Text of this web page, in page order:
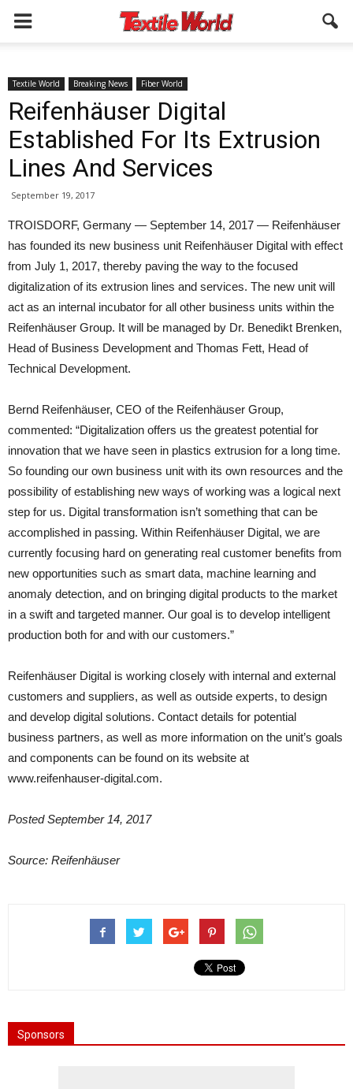
Textile World Breaking News Fiber World
Reifenhäuser Digital
Established For Its Extrusion
Lines And Services
September 19, 2017
TROISDORF, Germany — September 14, 2017 — Reifenhäuser
has founded its new business unit Reifenhäuser Digital with effect
from July 1, 2017, thereby paving the way to the focused
digitalization of its extrusion lines and services. The new unit will
act as an internal incubator for all other business units within the
Reifenhäuser Group. It will be managed by Dr. Benedikt Brenken,
Head of Business Development and Thomas Fett, Head of
Technical Development.
Bernd Reifenhäuser, CEO of the Reifenhäuser Group,
commented: “Digitalization offers us the greatest potential for
innovation that we have seen in plastics extrusion for a long time.
So founding our own business unit with its own resources and the
possibility of establishing new ways of working was a logical next
step for us. Digital transformation isn’t something that can be
accomplished in passing. Within Reifenhäuser Digital, we are
currently focusing hard on generating real customer benefits from
new opportunities such as smart data, machine learning and
anomaly detection, and on bringing digital products to the market
in a swift and targeted manner. Our goal is to develop intelligent
production both for and with our customers.”
Reifenhäuser Digital is working closely with internal and external
customers and suppliers, as well as outside experts, to design
and develop digital solutions. Contact details for potential
business partners, as well as more information on the unit’s goals
and components can be found on its website at
www.reifenhauser-digital.com.
PostedSeptember 14, 2017
Source: Reifenhäuser
Sponsors